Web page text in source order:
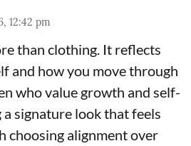
12:42 pm
than clothing. It reflects
and how you move through
who value growth and self-
a signature look that feels
choosing alignment over